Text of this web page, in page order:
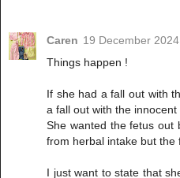
Caren 19 December
Things happen !
If she had a fall out with
a fall out with the innocent
She wanted the fetus out
from herbal intake but the
I just want to state that